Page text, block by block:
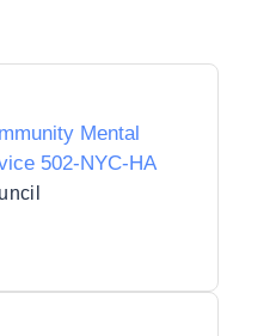
Mental
502-NYC-HA